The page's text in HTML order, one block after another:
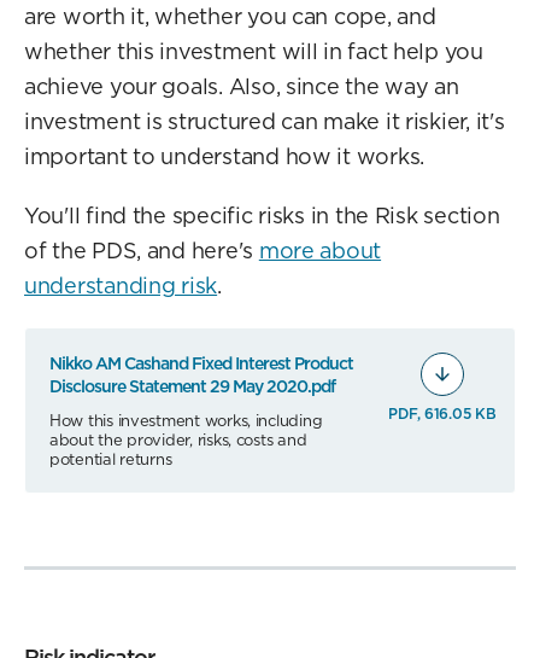
are worth it, whether you can cope, and
whether this investment will in fact help you
achieve your goals. Also, since the way an
investment is structured can make it riskier, it's
important to understand how it works.
You'll find the specific risks in the Risk section
of the PDS, and here's more about
understanding risk.
Nikko AM Cashand Fixed Interest Product
Disclosure Statement 29 May 2020.pdf
How this investment works, including
about the provider, risks, costs and
potential returns
PDF, 616.05 KB